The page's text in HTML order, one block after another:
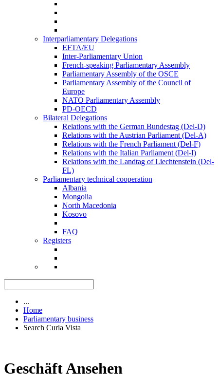
Interparliamentary Delegations
EFTA/EU
Inter-Parliamentary Union
French-speaking Parliamentary Assembly
Parliamentary Assembly of the OSCE
Parliamentary Assembly of the Council of
Europe
NATO Parliamentary Assembly
PD-OECD
Bilateral Delegations
Relations with the German Bundestag (Del-D)
Relations with the Austrian Parliament (Del-A)
Relations with the French Parliament (Del-F)
Relations with the Italian Parliament (Del-I)
Relations with the Landtag of Liechtenstein (Del-
FL)
Parliamentary technical cooperation
Albania
Mongolia
North Macedonia
Kosovo
FAQ
Registers
...
Home
Parliamentary business
Search Curia Vista
Geschäft Ansehen